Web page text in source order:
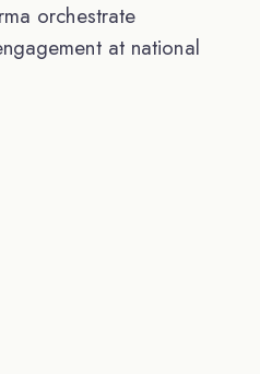
orchestrate
at national